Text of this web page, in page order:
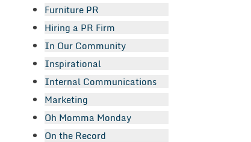
Furniture PR
Hiring a PR Firm
In Our Community
Inspirational
Internal Communications
Marketing
Oh Momma Monday
On the Record